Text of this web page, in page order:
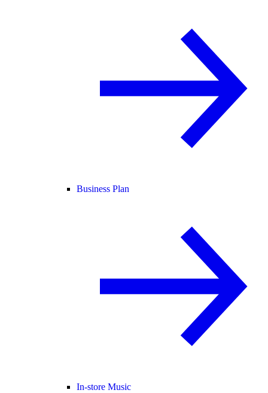
Business Plan
In-store Music